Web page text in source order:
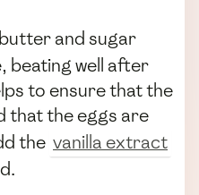
and sugar
beating well after
to ensure that the
that the eggs are
the vanilla extract